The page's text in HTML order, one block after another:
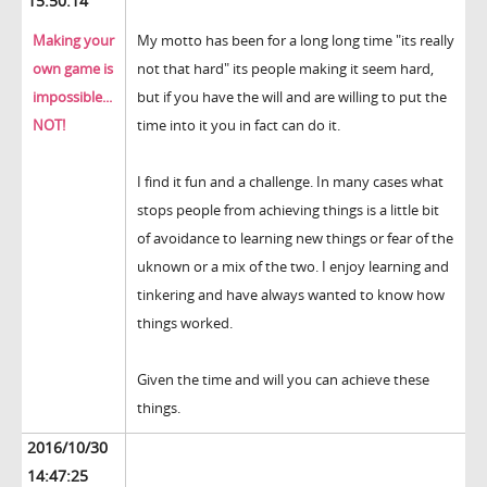
Making your
own game is
impossible...
NOT!
My motto has been for a long long time "its really
not that hard" its people making it seem hard,
but if you have the will and are willing to put the
time into it you in fact can do it.
I find it fun and a challenge. In many cases what
stops people from achieving things is a little bit
of avoidance to learning new things or fear of the
uknown or a mix of the two. I enjoy learning and
tinkering and have always wanted to know how
things worked.
Given the time and will you can achieve these
things.
2016/10/30
14:47:25